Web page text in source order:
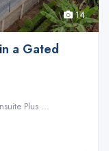
14
a Gated
Plus ...